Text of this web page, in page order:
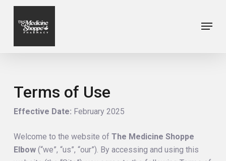
Skip
content
Menu
Terms of Use
Effective Date: February 2025
Welcome to the website of The Medicine Shoppe
Elbow(“we”, “us”, “our”). By accessing and using this
Close